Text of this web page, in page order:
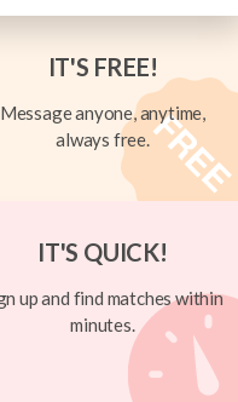
IT'S FREE!
Message anyone, anytime,
always free.
IT'S QUICK!
up and find matches within
minutes.